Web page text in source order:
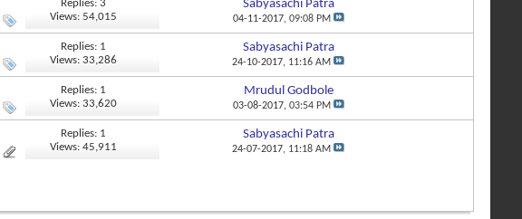
Replies: 3
Views: 54,015
Sabyasachi Patra
04-11-2017, 09:08 PM
Replies: 1
Views: 33,286
Sabyasachi Patra
24-10-2017, 11:16 AM
Replies: 1
Views: 33,620
Mrudul Godbole
03-08-2017, 03:54 PM
Replies: 1
Views: 45,911
Sabyasachi Patra
24-07-2017, 11:18 AM